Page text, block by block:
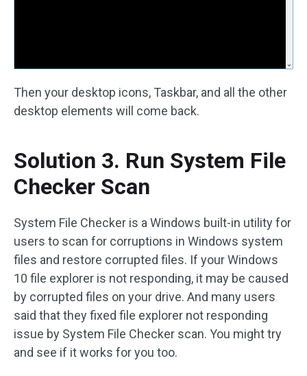
Then your desktop icons, Taskbar, and all the other
desktop elements will come back.
Solution 3. Run System File
Checker Scan
System File Checker is a Windows built-in utility for
users to scan for corruptions in Windows system
files and restore corrupted files. If your Windows
10 file explorer is not responding, it may be caused
by corrupted files on your drive. And many users
said that they fixed file explorer not responding
issue by System File Checker scan. You might try
and see if it works for you too.